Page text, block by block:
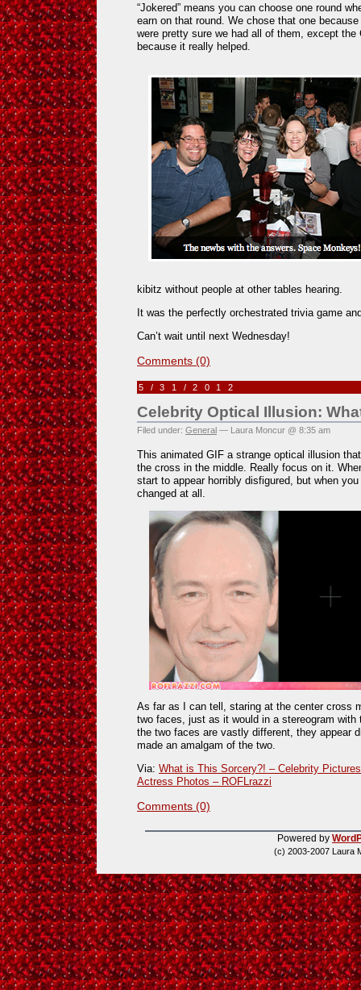
“Jokered” means you can choose one round
earn on that round. We chose that one
were pretty sure we had all of them, except
because it really helped.
kibitz without people at other tables hearing.
It was the perfectly orchestrated trivia game
Can’t wait until next Wednesday!
Comments (0)
5/31/2012
Celebrity Optical Illusion:
Filed under: General — Laura Moncur @ 8:35 am
This animated GIF a strange optical illusion
the cross in the middle. Really focus on it.
start to appear horribly disfigured, but when
changed at all.
As far as I can tell, staring at the center cross
two faces, just as it would in a stereogram
the two faces are vastly different, they appear
made an amalgam of the two.
Via: What is This Sorcery?! – Celebrity
Actress Photos – ROFLrazzi
Comments (0)
Powered by
(c) 2003-2007 Laura